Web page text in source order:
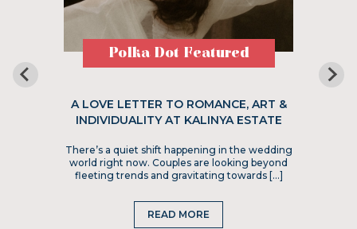
Polka Dot Featured
A LOVE LETTER TO ROMANCE, ART &
INDIVIDUALITY AT KALINYA ESTATE
There’s a quiet shift happening in the wedding
world right now. Couples are looking beyond
fleeting trends and gravitating towards […]
READ MORE